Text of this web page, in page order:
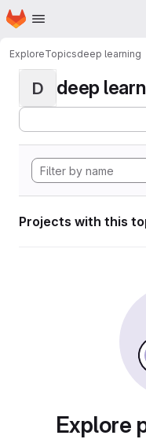
Skip to main content
Homepage
ExploreTopicsdeep learning
D deep
Projects with this
Explore